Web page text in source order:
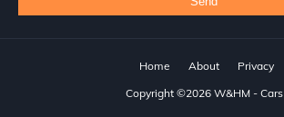
Home About
Privacy
Copyright ©2026 W&HM - Cars